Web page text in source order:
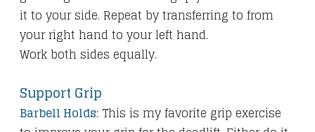
it to your side. Repeat by transferring to from
your right hand to your left hand.
Work both sides equally.
Support Grip
Barbell Holds:This is my favorite grip exercise